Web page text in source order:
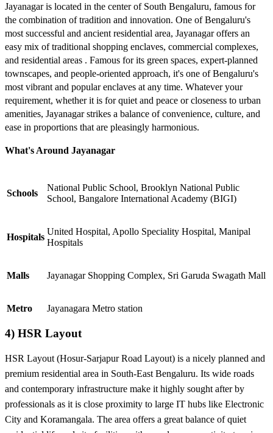
Jayanagar is located in the center of South Bengaluru, famous for
the combination of tradition and innovation. One of Bengaluru's
most successful and ancient residential area, Jayanagar offers an
easy mix of traditional shopping enclaves, commercial complexes,
and residential areas . Famous for its green spaces, expert-planned
townscapes, and people-oriented approach, it's one of Bengaluru's
most vibrant and popular enclaves at any time. Whatever your
requirement, whether it is for quiet and peace or closeness to urban
amenities, Jayanagar strikes a balance of convenience, culture, and
ease in proportions that are pleasingly harmonious.
What's Around Jayanagar
Schools
National Public School, Brooklyn National Public
School, Bangalore International Academy (BIGI)
Hospitals
United Hospital, Apollo Speciality Hospital, Manipal
Hospitals
Malls Jayanagar Shopping Complex, Sri Garuda Swagath Mall
Metro Jayanagara Metro station
4) HSR Layout
HSR Layout (Hosur-Sarjapur Road Layout) is a nicely planned and
premium residential area in South-East Bengaluru. Its wide roads
and contemporary infrastructure make it highly sought after by
professionals as it is close proximity to large IT hubs like Electronic
City and Koramangala. The area offers a great balance of quiet